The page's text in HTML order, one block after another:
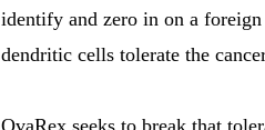
identify and zero in on a
dendritic cells tolerate the
OvaRex seeks to break that